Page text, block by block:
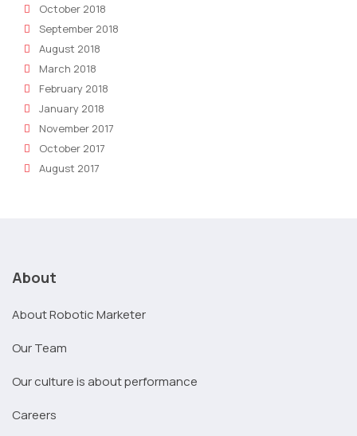
October 2018
September 2018
August 2018
March 2018
February 2018
January 2018
November 2017
October 2017
August 2017
About
About Robotic Marketer
Our Team
Our culture is about performance
Careers